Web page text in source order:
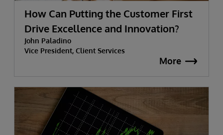
How Can Putting the Customer First
Drive Excellence and Innovation?
John Paladino
Vice President, Client Services
More